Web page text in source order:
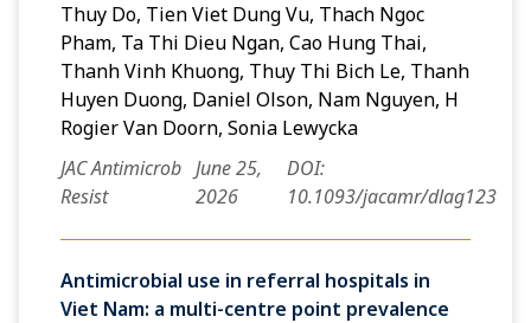
Thuy Do, Tien Viet Dung Vu, Thach Ngoc
Pham, Ta Thi Dieu Ngan, Cao Hung Thai,
Thanh Vinh Khuong, Thuy Thi Bich Le, Thanh
Huyen Duong, Daniel Olson, Nam Nguyen, H
Rogier Van Doorn, Sonia Lewycka
JAC Antimicrob
Resist
June 25,
2026
DOI:
10.1093/jacamr/dlag123
Antimicrobial use in referral hospitals in
Viet Nam: a multi-centre point prevalence